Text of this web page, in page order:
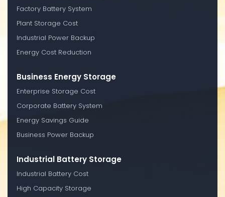
Factory Battery System
Plant Storage Cost
Industrial Power Backup
Energy Cost Reduction
Business Energy Storage
Enterprise Storage Cost
Corporate Battery System
Energy Savings Guide
Business Power Backup
Industrial Battery Storage
Industrial Battery Cost
High Capacity Storage